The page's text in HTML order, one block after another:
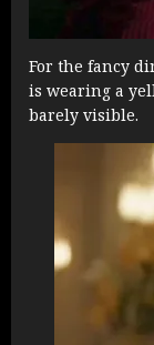
For the fancy
is wearing a
barely visible.